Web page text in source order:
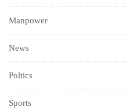
Manpower
News
Poltics
Sports